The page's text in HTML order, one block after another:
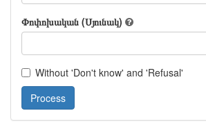
Փոփոխական (Սյունակ)
Without 'Don't know' and 'Refusal'
Process